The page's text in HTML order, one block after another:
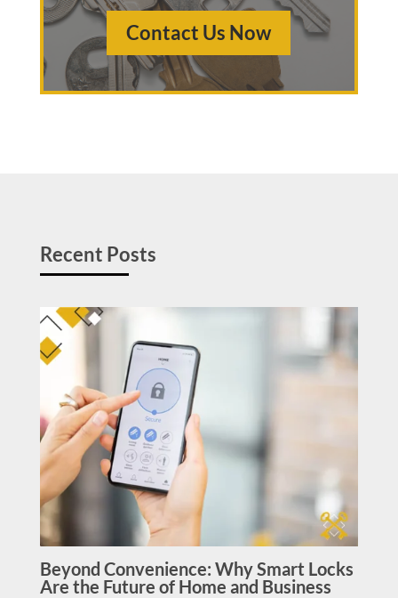
Contact Us Now
Recent Posts
Beyond Convenience: Why Smart Locks
Are the Future of Home and Business